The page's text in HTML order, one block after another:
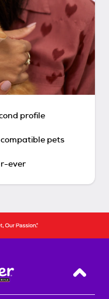
profile
pets
ever
Back